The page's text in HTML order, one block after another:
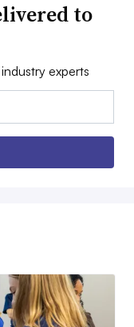
to
experts